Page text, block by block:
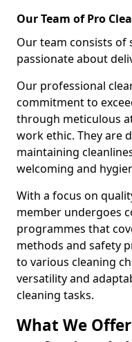
Our Team of Pro
Our team consists of
passionate about
Our professional
commitment to
through meticulous
work ethic. They are
maintaining
welcoming and
With a focus on
member undergoes
programmes that
methods and safety
to various cleaning
versatility and
cleaning tasks.
What We